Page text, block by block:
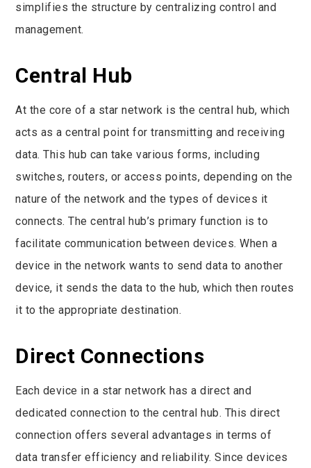
simplifies the structure by centralizing control and
management.
Central Hub
At the core of a star network is the central hub, which
acts as a central point for transmitting and receiving
data. This hub can take various forms, including
switches, routers, or access points, depending on the
nature of the network and the types of devices it
connects. The central hub’s primary function is to
facilitate communication between devices. When a
device in the network wants to send data to another
device, it sends the data to the hub, which then routes
it to the appropriate destination.
Direct Connections
Each device in a star network has a direct and
dedicated connection to the central hub. This direct
connection offers several advantages in terms of
data transfer efficiency and reliability. Since devices